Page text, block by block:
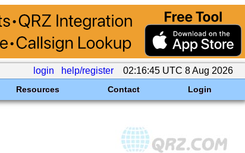
login help/register 02:16:45 UTC 8 Aug 2026
Resources Contact Login